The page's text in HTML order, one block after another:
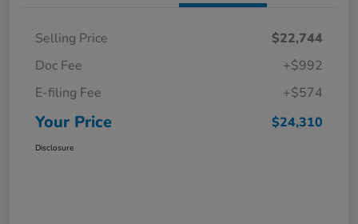
Selling Price
$22,744
Doc Fee
+$992
E-filing Fee
+$574
Your Price $24,310
Disclosure